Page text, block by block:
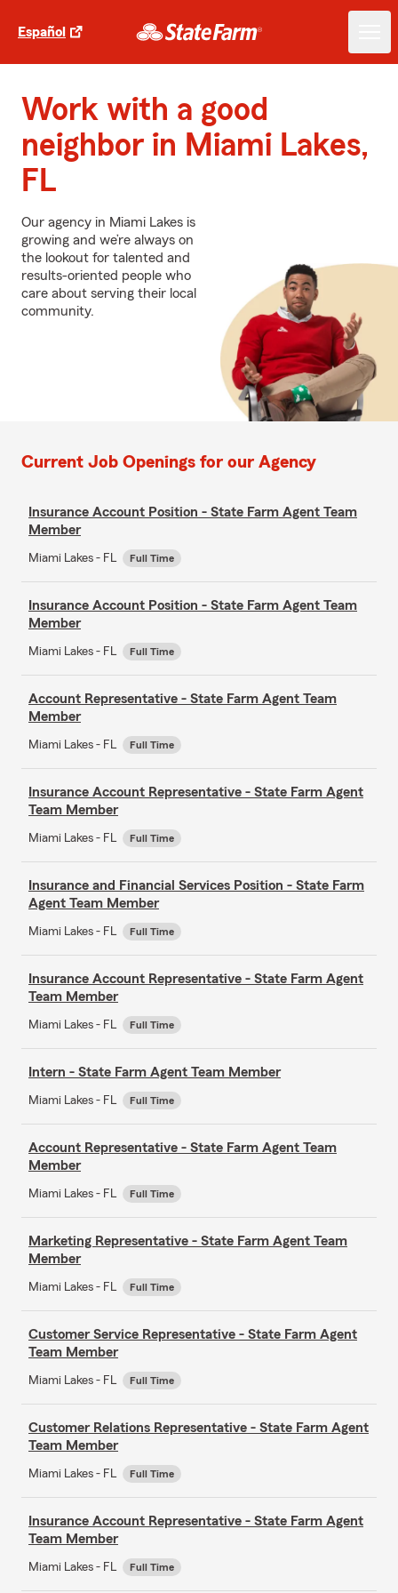
Español
Work with a good
neighbor in Miami Lakes,
FL
Our agency in Miami Lakes is
growing and we’re always on
the lookout for talented and
results-oriented people who
care about serving their local
community.
Current Job Openings for our Agency
Insurance Account Position - State Farm Agent Team
Member
Miami Lakes - FL Full Time
Insurance Account Position - State Farm Agent Team
Member
Miami Lakes - FL Full Time
Account Representative - State Farm Agent Team
Member
Miami Lakes - FL Full Time
Insurance Account Representative - State Farm Agent
Team Member
Miami Lakes - FL Full Time
Insurance and Financial Services Position - State Farm
Agent Team Member
Miami Lakes - FL Full Time
Insurance Account Representative - State Farm Agent
Team Member
Miami Lakes - FL Full Time
Intern - State Farm Agent Team Member
Miami Lakes - FL Full Time
Account Representative - State Farm Agent Team
Member
Miami Lakes - FL Full Time
Marketing Representative - State Farm Agent Team
Member
Miami Lakes - FL Full Time
Customer Service Representative - State Farm Agent
Team Member
Miami Lakes - FL Full Time
Customer Relations Representative - State Farm Agent
Team Member
Miami Lakes - FL Full Time
Insurance Account Representative - State Farm Agent
Team Member
Miami Lakes - FL Full Time